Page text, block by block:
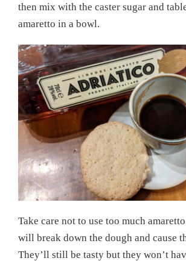
then mix with the caster sugar and
amaretto in a bowl.
Take care not to use too much
will break down the dough and cause
They’ll still be tasty but they won’t